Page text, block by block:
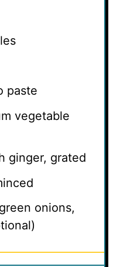
paste
vegetable
ginger, grated
onions,